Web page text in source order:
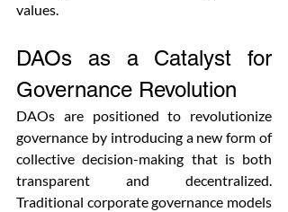
values.
DAOs as a Catalyst for
Governance Revolution
DAOs are positioned to revolutionize
governance by introducing a new form of
collective decision-making that is both
transparent and decentralized.
Traditional corporate governance models